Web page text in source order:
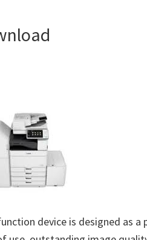
device is designed as